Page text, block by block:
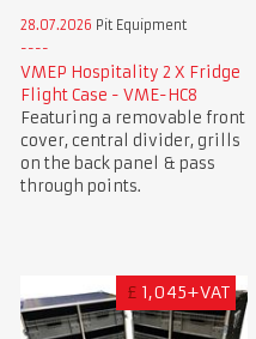
28.07.2026 Pit Equipment
VMEP Hospitality 2 X Fridge
Flight Case - VME-HC8
Featuring a removable front
cover, central divider, grills
on the back panel & pass
through points.
£ 1,045+VAT